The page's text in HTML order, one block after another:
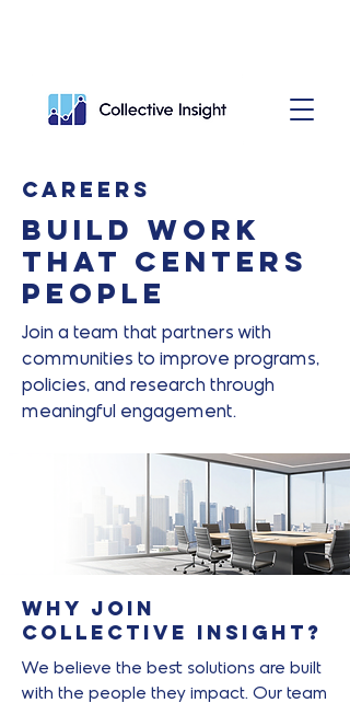
Careers
Build work
that centers
people
Join a team that partners with
communities to improve programs,
policies, and research through
meaningful engagement.
Why Join
Collective Insight?
We believe the best solutions are built
with the people they impact. Our team